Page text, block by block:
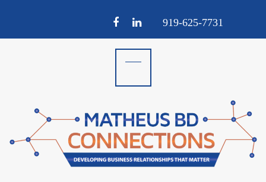
Facebook
LinkedIn
919-